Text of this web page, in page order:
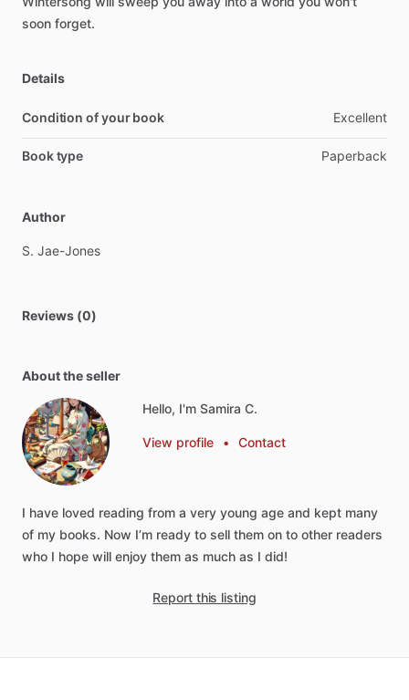
soon forget.
Details
Condition of your book Excellent
Book type Paperback
Author
S. Jae-Jones
Reviews (0)
About the seller
Hello, I'm Samira C.
View profile • Contact
I have loved reading from a very young age and kept many
of my books. Now I’m ready to sell them on to other readers
who I hope will enjoy them as much as I did!
Report this listing